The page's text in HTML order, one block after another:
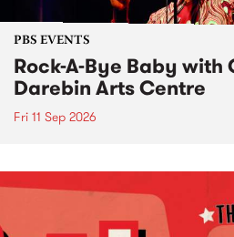
PBS EVENTS
Rock-A-Bye Baby with
Darebin Arts Centre
Fri 11 Sep 2026